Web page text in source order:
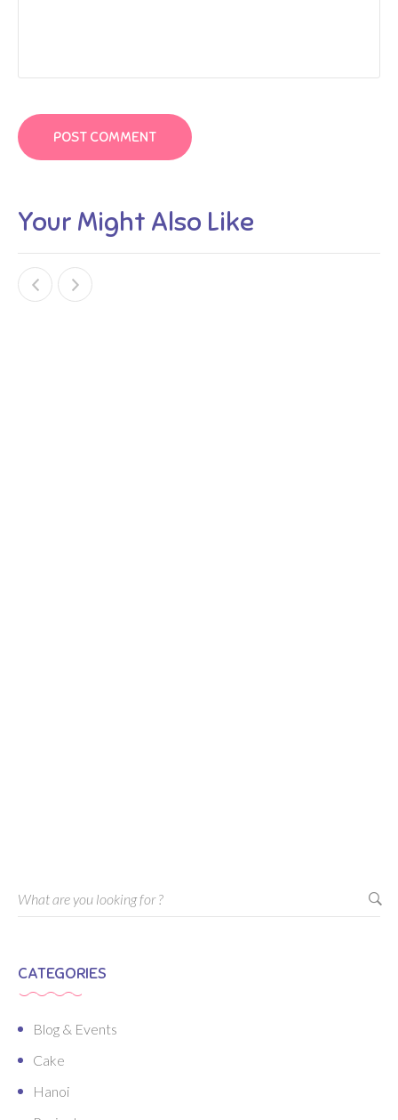
Your Might Also Like
CATEGORIES
Blog & Events
Cake
Hanoi